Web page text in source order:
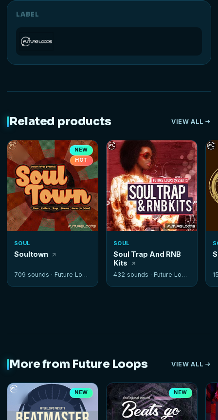
LABEL
Related products VIEW ALL
NEW
HOT
SOUL
Soultown
709 sounds · Future Loops
SOUL
Soul Trap And RNB
Kits
432 sounds · Future Loops
More from Future Loops VIEW ALL
NEW NEW